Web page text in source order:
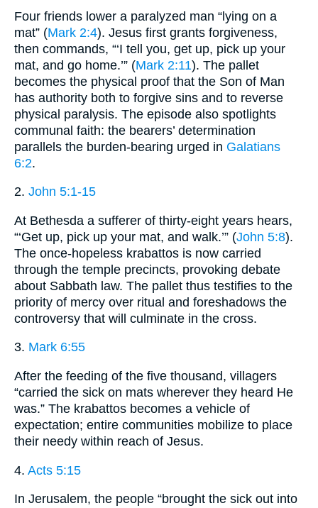
Four friends lower a paralyzed man “lying on a
mat” (Mark 2:4). Jesus first grants forgiveness,
then commands, “‘I tell you, get up, pick up your
mat, and go home.’” (Mark 2:11). The pallet
becomes the physical proof that the Son of Man
has authority both to forgive sins and to reverse
physical paralysis. The episode also spotlights
communal faith: the bearers’ determination
parallels the burden-bearing urged in Galatians
6:2.
2. John 5:1-15
At Bethesda a sufferer of thirty-eight years hears,
“‘Get up, pick up your mat, and walk.’” (John 5:8).
The once-hopeless krabattos is now carried
through the temple precincts, provoking debate
about Sabbath law. The pallet thus testifies to the
priority of mercy over ritual and foreshadows the
controversy that will culminate in the cross.
3. Mark 6:55
After the feeding of the five thousand, villagers
“carried the sick on mats wherever they heard He
was.” The krabattos becomes a vehicle of
expectation; entire communities mobilize to place
their needy within reach of Jesus.
4. Acts 5:15
In Jerusalem, the people “brought the sick out into